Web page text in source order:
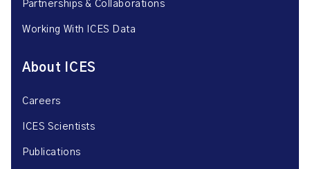
Partnerships & Collaborations
Working With ICES Data
About ICES
Careers
ICES Scientists
Publications